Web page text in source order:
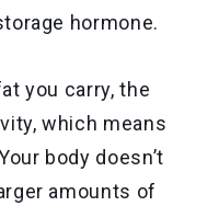
hormone.
you carry, the
which means
body doesn’t
amounts of